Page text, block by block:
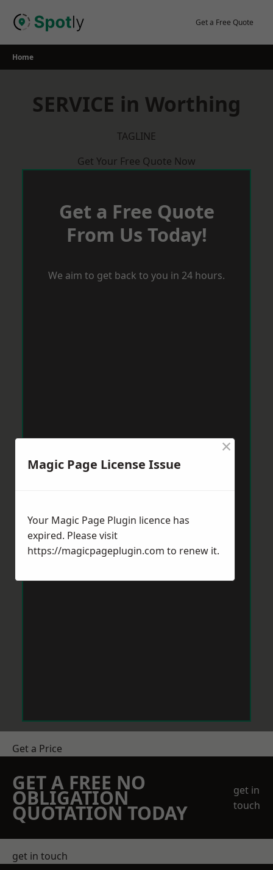
Get a Free Quote
Home
SERVICE in Worthing
TAGLINE
Get Your Free Quote Now
Get a Free Quote
From Us Today!
We aim to get back to you in 24 hours.
Get a Price
GET A FREE NO
OBLIGATION
QUOTATION TODAY
get in
touch
get in touch
Magic Page License Issue
×
Your Magic Page Plugin licence has
expired. Please visit
https://magicpageplugin.com to renew it.